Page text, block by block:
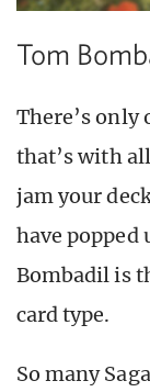
Tom
There’s only
that’s with
jam your
have popped
Bombadil is
card type.
So many